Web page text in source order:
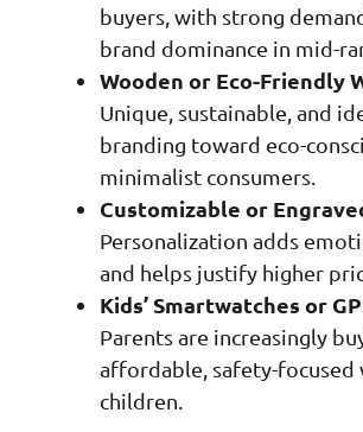
buyers, with strong
brand dominance in mid-
Wooden or Eco-Friendly
Unique, sustainable, and
branding toward eco-
minimalist consumers.
Customizable or
Personalization adds
and helps justify higher
Kids’ Smartwatches or
Parents are increasingly
affordable, safety-focused
children.